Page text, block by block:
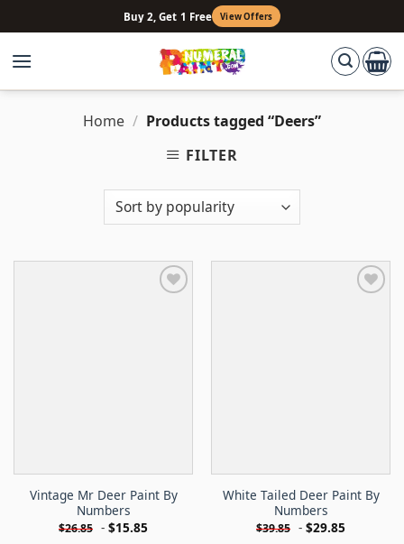
to
content
Buy 2, Get 1 Free View Offers
Home / Products tagged “Deers”
FILTER
Vintage Mr Deer Paint By
Numbers
$26.85 - $15.85
White Tailed Deer Paint By
Numbers
$39.85 - $29.85